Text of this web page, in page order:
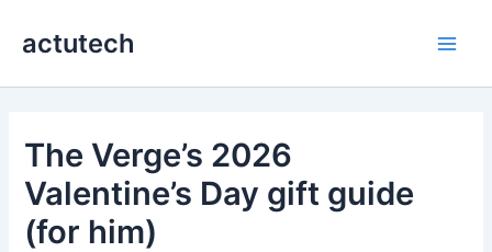
actutech
The Verge’s 2026
Valentine’s Day gift guide
(for him)